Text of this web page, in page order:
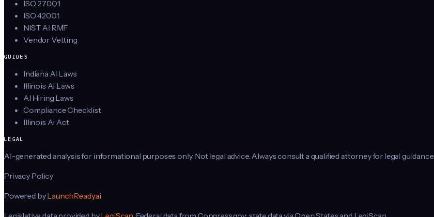
ISO 27001
ISO 42001
NIST AI RMF
Vendor Vetting
GUIDES
Indiana AI Laws
Illinois AI Laws
AI Hiring Laws
Compliance Checklist
Illinois AI Act
LEGAL
AI-generated analysis for informational purposes only. Not legal advice. Always consult a qualified attorney for legal
Privacy Policy
Powered byLaunchReady.ai